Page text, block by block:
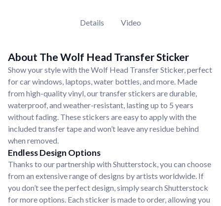
Details Video
About The Wolf Head Transfer Sticker
Show your style with the Wolf Head Transfer Sticker, perfect
for car windows, laptops, water bottles, and more. Made
from high-quality vinyl, our transfer stickers are durable,
waterproof, and weather-resistant, lasting up to 5 years
without fading. These stickers are easy to apply with the
included transfer tape and won’t leave any residue behind
when removed.
Endless Design Options
Thanks to our partnership with Shutterstock, you can choose
from an extensive range of designs by artists worldwide. If
you don’t see the perfect design, simply search Shutterstock
for more options. Each sticker is made to order, allowing you